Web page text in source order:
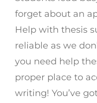
forget about an
Help with thesis
reliable as we
you need help
proper place to
writing! You’ve